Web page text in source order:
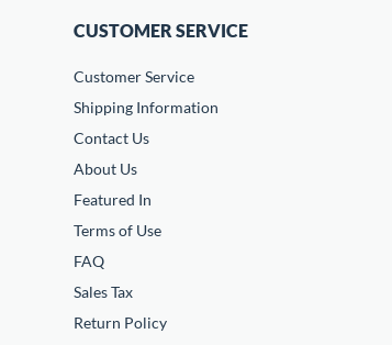
CUSTOMER SERVICE
Customer Service
Shipping Information
Contact Us
About Us
Featured In
Terms of Use
FAQ
Sales Tax
Return Policy